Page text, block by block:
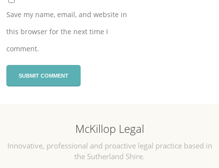
Save my name, email, and website in
this browser for the next time I
comment.
McKillop Legal
Innovative, professional and proactive legal practice based in
the Sutherland Shire.